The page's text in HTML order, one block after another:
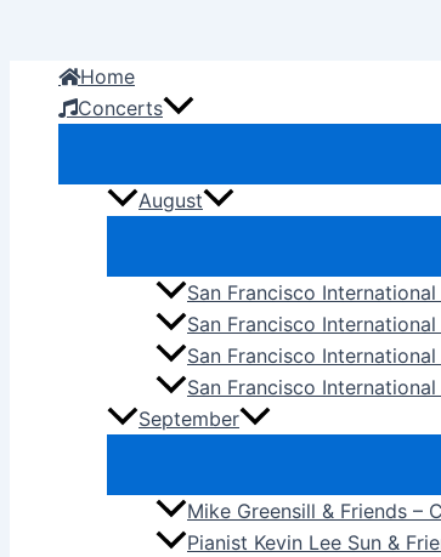
contentHome
Concerts
August
San Francisco
San Francisco
San Francisco
San Francisco
September
Mike Greensill & Friends –
Pianist Kevin Lee Sun &